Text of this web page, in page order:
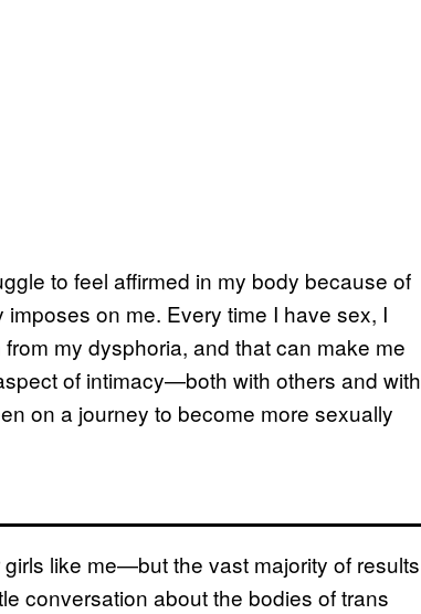
to feel affirmed in my body because of
on me. Every time I have sex, I
my dysphoria, and that can make me
of intimacy—both with others and with
on a journey to become more sexually
like me—but the vast majority of results
conversation about the bodies of trans